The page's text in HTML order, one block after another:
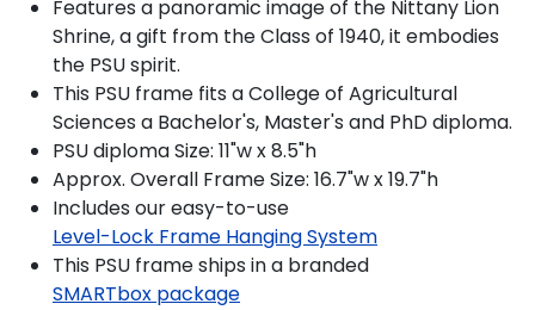
Features a panoramic image of the Nittany Lion
Shrine, a gift from the Class of 1940, it embodies
the PSU spirit.
This PSU frame fits a College of Agricultural
Sciences a Bachelor's, Master's and PhD diploma.
PSU diploma Size: 11"w x 8.5"h
Approx. Overall Frame Size: 16.7"w x 19.7"h
Includes our easy-to-use
Level-Lock Frame Hanging System
This PSU frame ships in a branded
SMARTbox package